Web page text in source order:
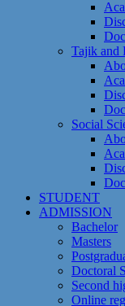
Tajik and
Social
STUDENT
ADMISSION
Bachelor
Masters
Doctoral
Second
Online